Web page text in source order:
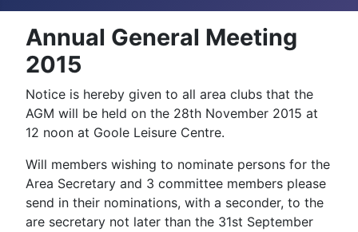
Annual General Meeting
2015
Notice is hereby given to all area clubs that the
AGM will be held on the 28th November 2015 at
12 noon at Goole Leisure Centre.
Will members wishing to nominate persons for the
Area Secretary and 3 committee members please
send in their nominations, with a seconder, to the
are secretary not later than the 31st September